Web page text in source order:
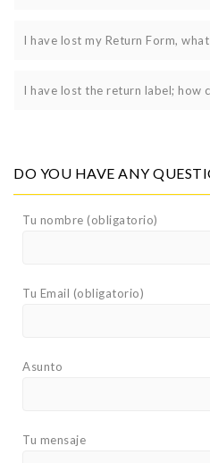
I have lost my Return Form,
I have lost the return label; how
DO YOU HAVE ANY
Tu nombre (obligatorio)
Tu Email (obligatorio)
Asunto
Tu mensaje